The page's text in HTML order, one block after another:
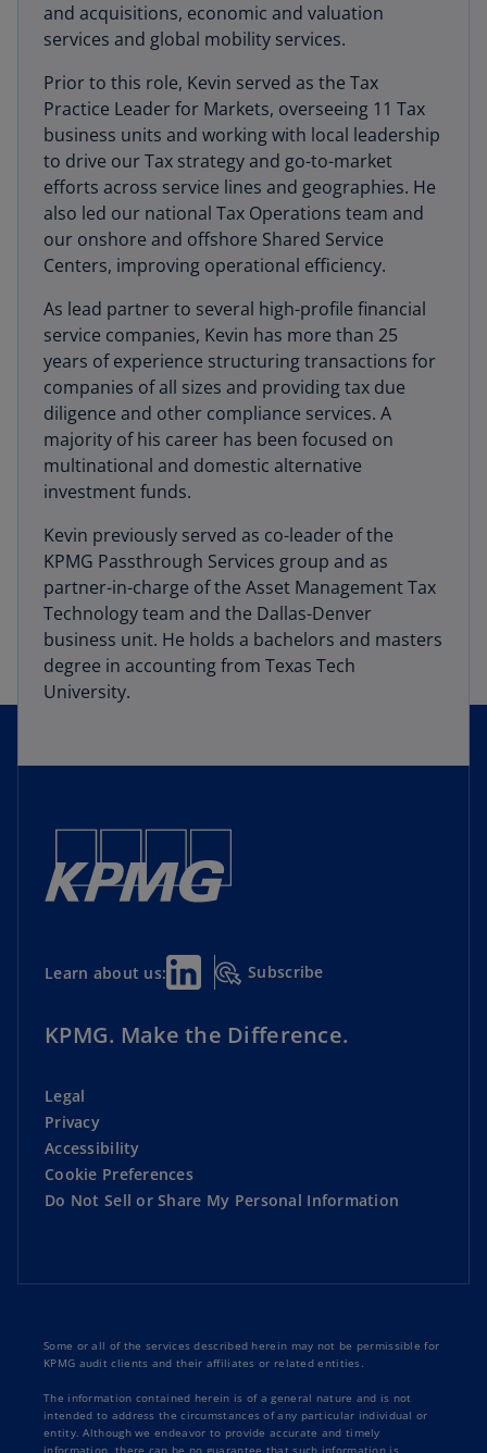
and acquisitions, economic and valuation
services and global mobility services.
Prior to this role, Kevin served as the Tax
Practice Leader for Markets, overseeing 11 Tax
business units and working with local leadership
to drive our Tax strategy and go-to-market
efforts across service lines and geographies. He
also led our national Tax Operations team and
our onshore and offshore Shared Service
Centers, improving operational efficiency.
As lead partner to several high-profile financial
service companies, Kevin has more than 25
years of experience structuring transactions for
companies of all sizes and providing tax due
diligence and other compliance services. A
majority of his career has been focused on
multinational and domestic alternative
investment funds.
Kevin previously served as co-leader of the
KPMG Passthrough Services group and as
partner-in-charge of the Asset Management Tax
Technology team and the Dallas-Denver
business unit. He holds a bachelors and masters
degree in accounting from Texas Tech
University.
Learn about us: Subscribe
KPMG. Make the Difference.
Legal
Privacy
Accessibility
Cookie Preferences
Do Not Sell or Share My Personal Information
Some or all of the services described herein may not be permissible for
KPMG audit clients and their affiliates or related entities.
The information contained herein is of a general nature and is not
intended to address the circumstances of any particular individual or
entity. Although we endeavor to provide accurate and timely
information, there can be no guarantee that such information is